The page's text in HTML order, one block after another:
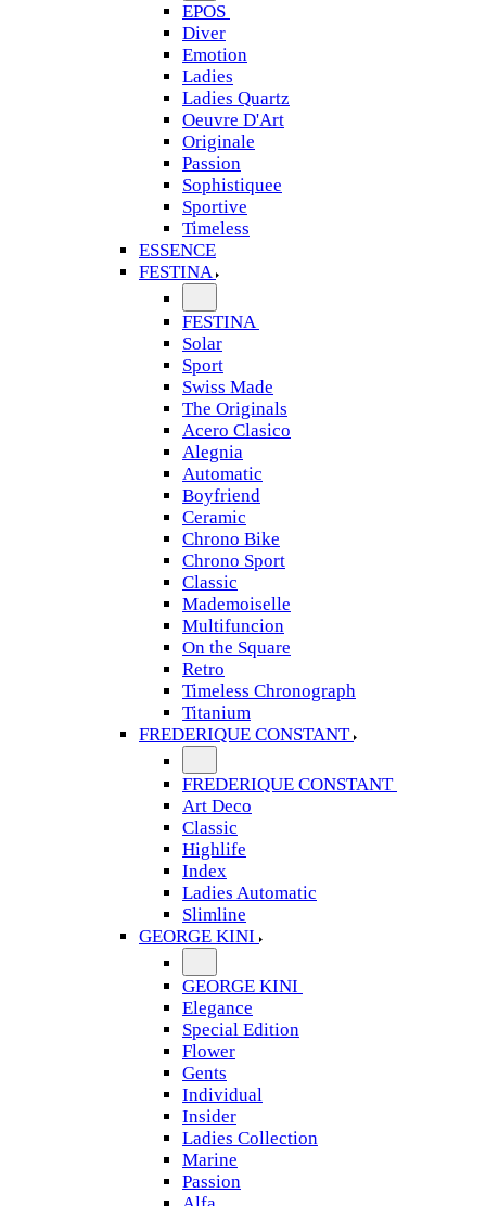
EPOS
Diver
Emotion
Ladies
Ladies Quartz
Oeuvre D'Art
Originale
Passion
Sophistiquee
Sportive
Timeless
ESSENCE
FESTINA
FESTINA
Solar
Sport
Swiss Made
The Originals
Acero Clasico
Alegnia
Automatic
Boyfriend
Ceramic
Chrono Bike
Chrono Sport
Classic
Mademoiselle
Multifuncion
On the Square
Retro
Timeless Chronograph
Titanium
FREDERIQUE CONSTANT
FREDERIQUE CONSTANT
Art Deco
Classic
Highlife
Index
Ladies Automatic
Slimline
GEORGE KINI
GEORGE KINI
Elegance
Special Edition
Flower
Gents
Individual
Insider
Ladies Collection
Marine
Passion